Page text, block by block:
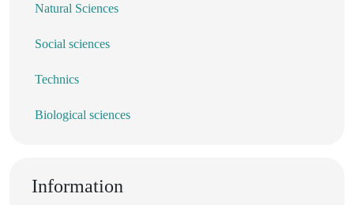
Natural Sciences
Social sciences
Technics
Biological sciences
Information